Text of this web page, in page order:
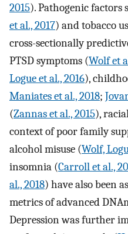
2015). Pathogenic factors
et al., 2017) and tobacco
cross-sectionally
PTSD symptoms (Wolf et
Logue et al., 2016),
Maniates et al., 2018;
(Zannas et al., 2015),
context of poor family
alcohol misuse (Wolf,
insomnia (Carroll et al.,
al., 2018) have also been
metrics of advanced
Depression was further